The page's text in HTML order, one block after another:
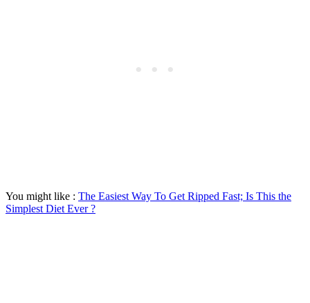
You might like : The Easiest Way To Get Ripped Fast; Is This the
Simplest Diet Ever ?